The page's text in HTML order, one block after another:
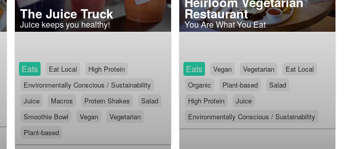
The Juice Truck
Juice keeps you healthy!
Eats Eat Local
High Protein
Environmentally Conscious / Sustainability
Juice
Macros Protein Shakes
Salad
Smoothie Bowl
Vegan
Vegetarian
Plant-based
Restaurant
You Are What You Eat
Eats Vegan Vegetarian
Eat Local
Organic
Plant-based
Salad
High Protein
Juice
Environmentally Conscious / Sustainability